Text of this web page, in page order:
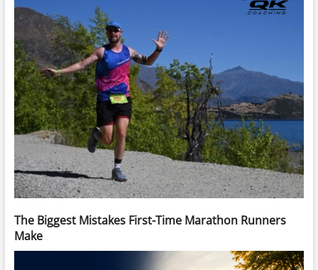
The Biggest Mistakes First-Time Marathon Runners
Make